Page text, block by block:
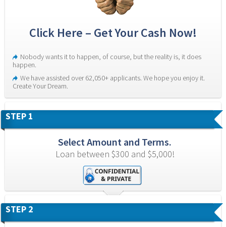
Click Here – Get Your Cash Now!
Nobody wants it to happen, of course, but the reality is, it does
happen.
We have assisted over 62,050+ applicants. We hope you enjoy it.
Create Your Dream.
STEP 1
Select Amount and Terms.
Loan between $300 and $5,000!
STEP 2